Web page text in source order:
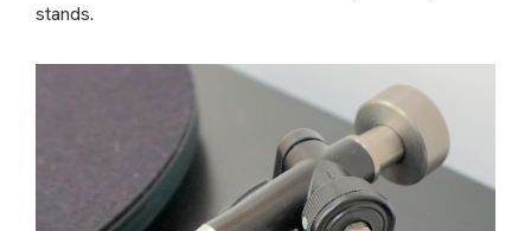
stands.